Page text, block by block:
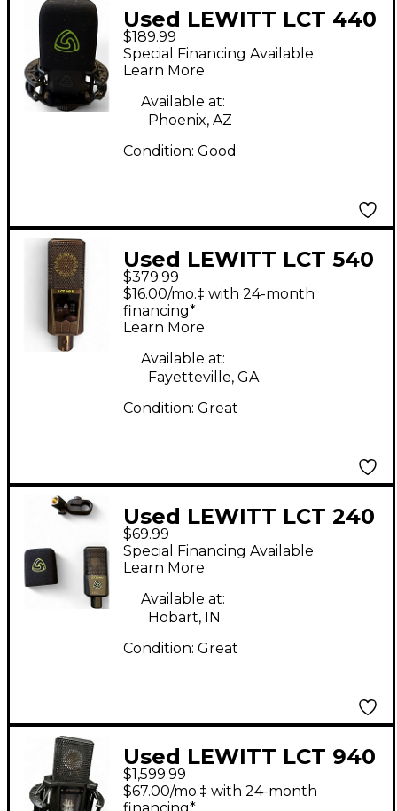
Used LEWITT LCT 440
PURE Condenser
Microphone
$189.99
Special Financing Available
Learn More
Available at:
Phoenix, AZ
Condition: Good
Used LEWITT LCT 540
Condenser
Microphone
$379.99
$16.00/mo.‡ with 24-month
financing*
Learn More
Available at:
Fayetteville, GA
Condition: Great
Used LEWITT LCT 240
PRO Condenser
Microphone
$69.99
Special Financing Available
Learn More
Available at:
Hobart, IN
Condition: Great
Used LEWITT LCT 940
TUBE FETT Condenser
$1,599.99
$67.00/mo.‡ with 24-month
financing*